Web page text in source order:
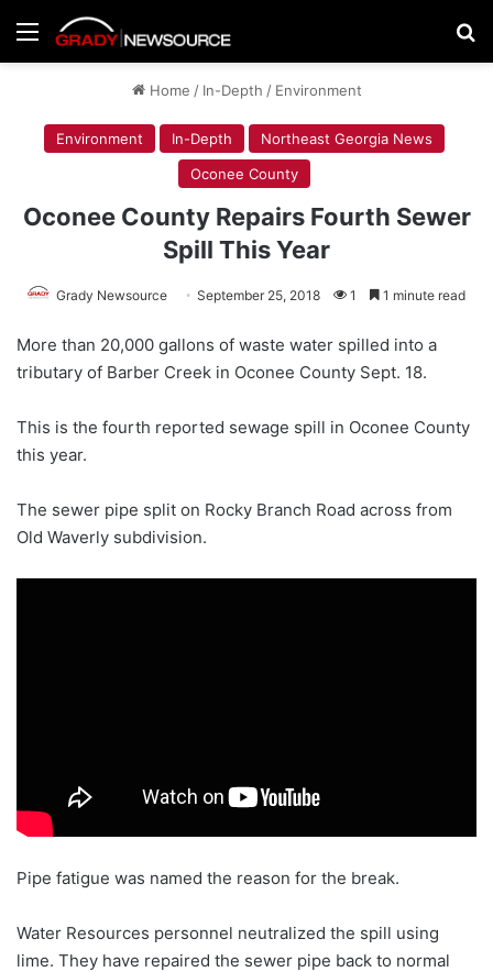
Menu
Home / In-Depth / Environment
Environment In-Depth
Northeast Georgia News
Oconee County
Oconee County Repairs Fourth Sewer
Spill This Year
Grady Newsource September 25, 2018 1 1 minute read
More than 20,000 gallons of waste water spilled into a
tributary of Barber Creek in Oconee County Sept. 18.
This is the fourth reported sewage spill in Oconee County
this year.
The sewer pipe split on Rocky Branch Road across from
Old Waverly subdivision.
Pipe fatigue was named the reason for the break.
Water Resources personnel neutralized the spill using
lime. They have repaired the sewer pipe back to normal